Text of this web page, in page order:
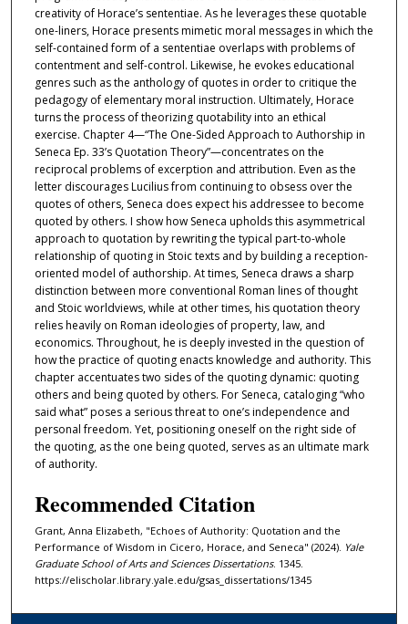
creativity of Horace’s sententiae. As he leverages these quotable
one-liners, Horace presents mimetic moral messages in which the
self-contained form of a sententiae overlaps with problems of
contentment and self-control. Likewise, he evokes educational
genres such as the anthology of quotes in order to critique the
pedagogy of elementary moral instruction. Ultimately, Horace
turns the process of theorizing quotability into an ethical
exercise. Chapter 4—“The One-Sided Approach to Authorship in
Seneca Ep. 33’s Quotation Theory”—concentrates on the
reciprocal problems of excerption and attribution. Even as the
letter discourages Lucilius from continuing to obsess over the
quotes of others, Seneca does expect his addressee to become
quoted by others. I show how Seneca upholds this asymmetrical
approach to quotation by rewriting the typical part-to-whole
relationship of quoting in Stoic texts and by building a reception-
oriented model of authorship. At times, Seneca draws a sharp
distinction between more conventional Roman lines of thought
and Stoic worldviews, while at other times, his quotation theory
relies heavily on Roman ideologies of property, law, and
economics. Throughout, he is deeply invested in the question of
how the practice of quoting enacts knowledge and authority. This
chapter accentuates two sides of the quoting dynamic: quoting
others and being quoted by others. For Seneca, cataloging “who
said what” poses a serious threat to one’s independence and
personal freedom. Yet, positioning oneself on the right side of
the quoting, as the one being quoted, serves as an ultimate mark
of authority.
Recommended Citation
Grant, Anna Elizabeth, "Echoes of Authority: Quotation and the
Performance of Wisdom in Cicero, Horace, and Seneca" (2024). Yale
Graduate School of Arts and Sciences Dissertations. 1345.
https://elischolar.library.yale.edu/gsas_dissertations/1345